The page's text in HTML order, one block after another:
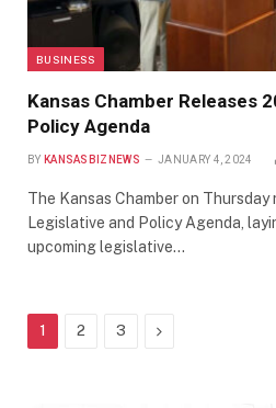
BUSINESS
Kansas Chamber Releases
Policy Agenda
BY KANSASBIZNEWS JANUARY 4, 2024
The Kansas Chamber on
Legislative and Policy Agenda,
upcoming legislative…
1 2 3 Next